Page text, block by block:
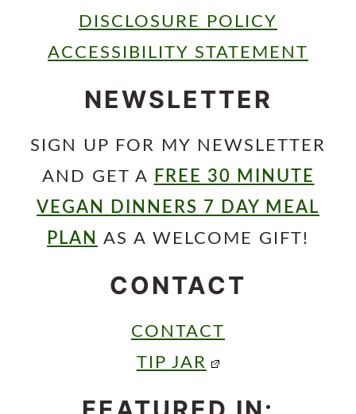
DISCLOSURE POLICY
ACCESSIBILITY STATEMENT
NEWSLETTER
SIGN UP FOR MY NEWSLETTER
AND GET A FREE 30 MINUTE
VEGAN DINNERS 7 DAY MEAL
PLAN AS A WELCOME GIFT!
CONTACT
CONTACT
TIP JAR